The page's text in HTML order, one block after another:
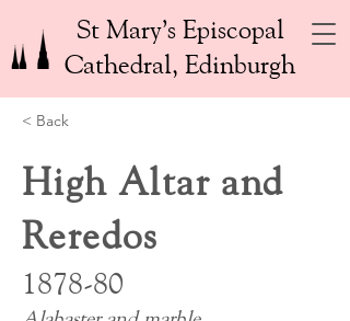
St Mary’s Episcopal
Cathedral, Edinburgh
< Back
High Altar and
Reredos
1878-80